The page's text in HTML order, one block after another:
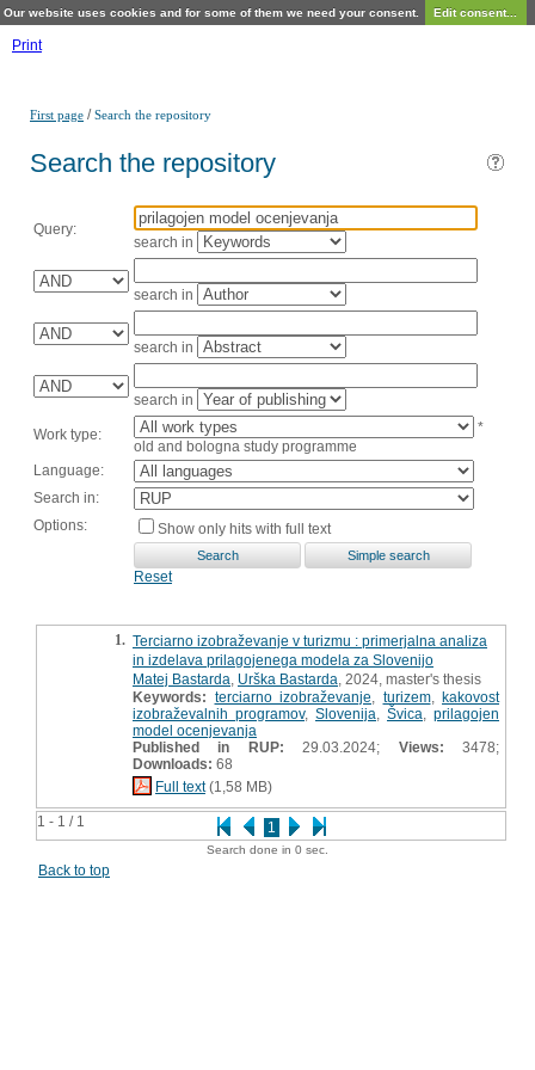
Our website uses cookies and for some of them we need your consent. Edit consent...
Print
First page /Search the repository
Search the repository
Query:
search in
search in
search in
search in
Work type:
*
old and bologna study programme
Language:
Search in:
Options:
Show only hits with full text
Reset
1 - 1 / 1 1
1. Terciarno izobraževanje v turizmu : primerjalna analiza
in izdelava prilagojenega modela za Slovenijo
Matej Bastarda Urška Bastarda , 2024, master's thesis
Keywords: terciarno izobraževanje turizem, kakovost
izobraževalnih programov, Slovenija Švica
prilagojen
model ocenjevanja
Published in RUP: 29.03.2024; Views: 3478;
Downloads: 68
Full text(1,58 MB)
Search done in 0 sec.
Back to top